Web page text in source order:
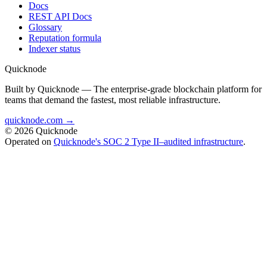
Docs
REST API Docs
Glossary
Reputation formula
Indexer status
Quicknode
Built by Quicknode — The enterprise-grade blockchain platform for
teams that demand the fastest, most reliable infrastructure.
quicknode.com →
© 2026 Quicknode
Operated on Quicknode's SOC 2 Type II–audited infrastructure.